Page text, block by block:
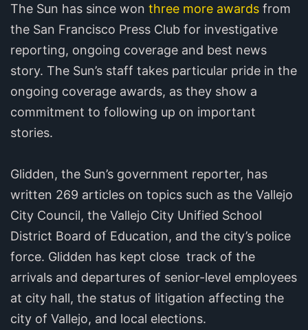
The Sun has since won three more awards from
the San Francisco Press Club for investigative
reporting, ongoing coverage and best news
story. The Sun’s staff takes particular pride in the
ongoing coverage awards, as they show a
commitment to following up on important
stories.
Glidden, the Sun’s government reporter, has
written 269 articles on topics such as the Vallejo
City Council, the Vallejo City Unified School
District Board of Education, and the city’s police
force. Glidden has kept close track of the
arrivals and departures of senior-level employees
at city hall, the status of litigation affecting the
city of Vallejo, and local elections.